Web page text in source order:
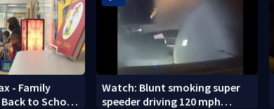
- Family
Back to School
Watch: Blunt smoking super
speeder driving 120 mph